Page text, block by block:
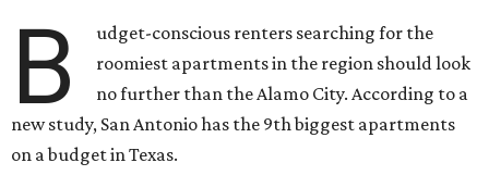
B
udget-conscious renters searching for the
roomiest apartments in the region should look
no further than the Alamo City. According to a
new study, San Antonio has the 9th biggest apartments
on a budget in Texas.